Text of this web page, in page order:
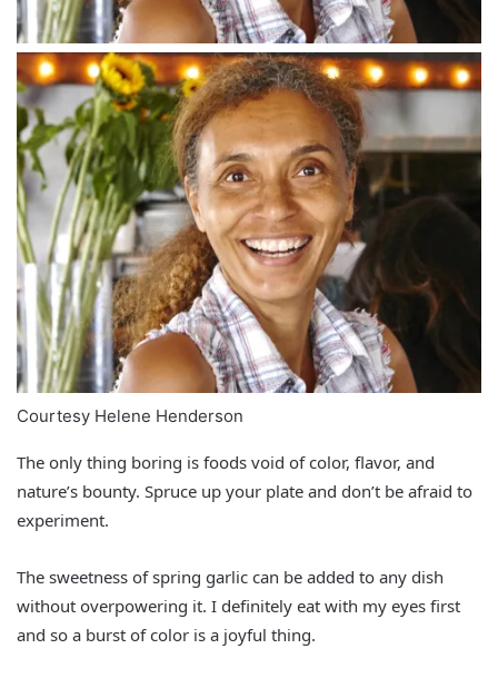
Courtesy Helene Henderson
The only thing boring is foods void of color, flavor, and
nature’s bounty. Spruce up your plate and don’t be afraid to
experiment.
The sweetness of spring garlic can be added to any dish
without overpowering it. I definitely eat with my eyes first
and so a burst of color is a joyful thing.